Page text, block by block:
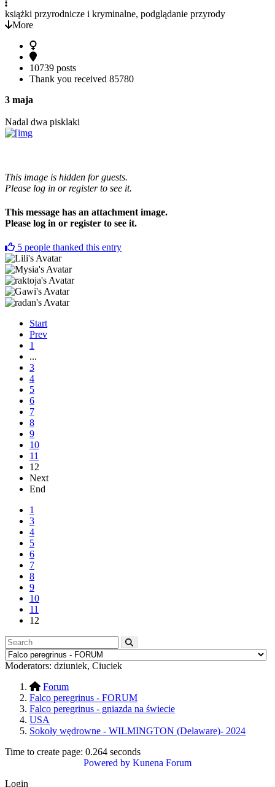
książki przyrodnicze i kryminalne, podglądanie przyrody
More
10739 posts
Thank you received 85780
3 maja
Nadal dwa pisklaki
This image is hidden for guests.
Please log in or register to see it.
This message has an attachment image.
Please log in or register to see it.
5 people thanked this entry
Start
Prev
1
...
3
4
5
6
7
8
9
10
11
12
Next
End
1
3
4
5
6
7
8
9
10
11
12
Moderators: dziuniek, Ciuciek
Forum
Falco peregrinus - FORUM
Falco peregrinus - gniazda na świecie
USA
Sokoły wędrowne - WILMINGTON (Delaware)- 2024
Time to create page: 0.264 seconds
Powered by Kunena Forum
Login